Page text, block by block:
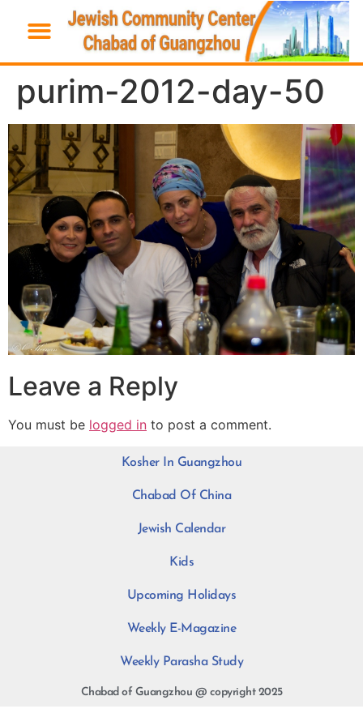
purim-2012-day-50
Leave a Reply
You must be logged in to post a comment.
Kosher In Guangzhou
Chabad Of China
Jewish Calendar
Kids
Upcoming Holidays
Weekly E-Magazine
Weekly Parasha Study
Chabad of Guangzhou @ copyright 2025